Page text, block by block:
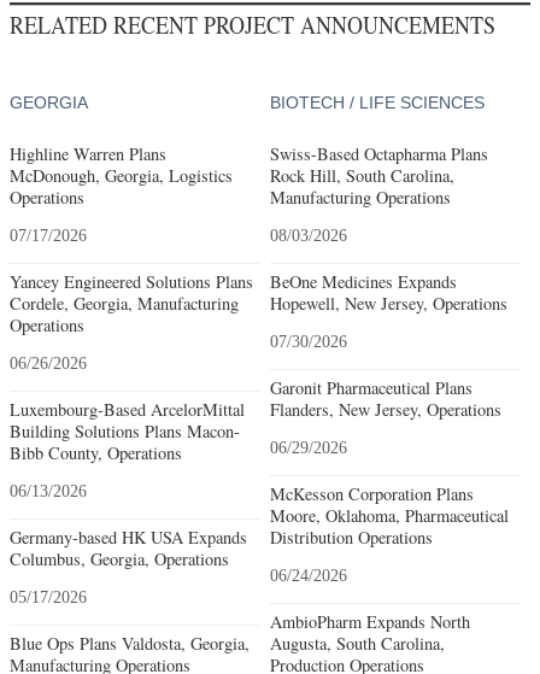
RELATED RECENT PROJECT ANNOUNCEMENTS
GEORGIA
Highline Warren Plans
McDonough, Georgia, Logistics
Operations
07/17/2026
Yancey Engineered Solutions Plans
Cordele, Georgia, Manufacturing
Operations
06/26/2026
Luxembourg-Based ArcelorMittal
Building Solutions Plans Macon-
Bibb County, Operations
06/13/2026
Germany-based HK USA Expands
Columbus, Georgia, Operations
05/17/2026
Blue Ops Plans Valdosta, Georgia,
Manufacturing Operations
BIOTECH / LIFE SCIENCES
Swiss-Based Octapharma Plans
Rock Hill, South Carolina,
Manufacturing Operations
08/03/2026
BeOne Medicines Expands
Hopewell, New Jersey, Operations
07/30/2026
Garonit Pharmaceutical Plans
Flanders, New Jersey, Operations
06/29/2026
McKesson Corporation Plans
Moore, Oklahoma, Pharmaceutical
Distribution Operations
06/24/2026
AmbioPharm Expands North
Augusta, South Carolina,
Production Operations